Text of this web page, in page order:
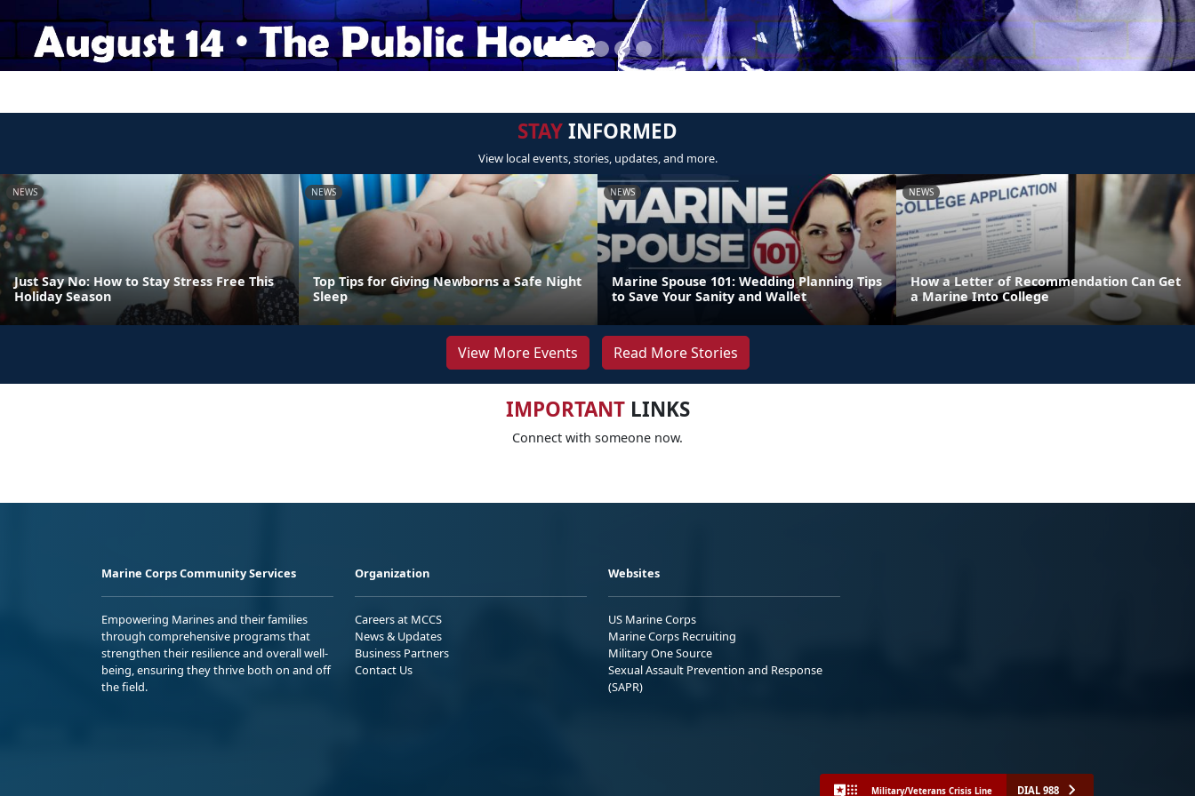
STAYINFORMED
View local events, stories, updates, and more.
NEWS
Just Say No: How to Stay Stress Free This
Holiday Season
NEWS
Top Tips for Giving Newborns a Safe Night
Sleep
NEWS
Marine Spouse 101: Wedding Planning Tips
to Save Your Sanity and Wallet
NEWS
How a Letter of Recommendation Can Get
a Marine Into College
View More Events Read More Stories
IMPORTANTLINKS
Connect with someone now.
Marine Corps Community Services
Empowering Marines and their families
through comprehensive programs that
strengthen their resilience and overall well-
being, ensuring they thrive both on and off
the field.
Organization
Careers at MCCS
News & Updates
Business Partners
Contact Us
Websites
US Marine Corps
Marine Corps Recruiting
Military One Source
Sexual Assault Prevention and Response
(SAPR)
Military/Veterans Crisis Line DIAL 988